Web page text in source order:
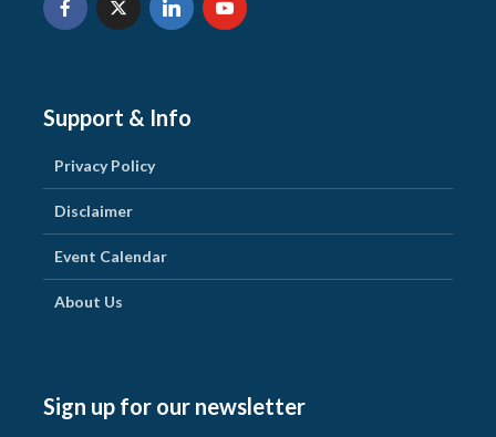
Support & Info
Privacy Policy
Disclaimer
Event Calendar
About Us
Sign up for our newsletter